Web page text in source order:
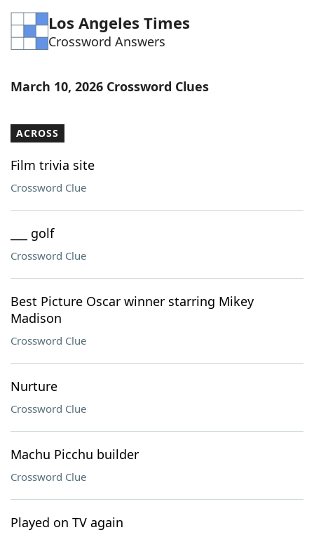
Los Angeles Times
Crossword Answers
March 10, 2026 Crossword Clues
ACROSS
Film trivia site
Crossword Clue
___ golf
Crossword Clue
Best Picture Oscar winner starring Mikey
Madison
Crossword Clue
Nurture
Crossword Clue
Machu Picchu builder
Crossword Clue
Played on TV again